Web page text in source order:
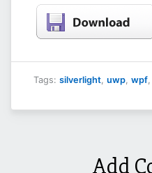
Tags: silverlight, uwp, wpf,
Add